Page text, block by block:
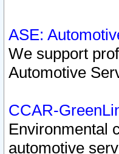
ASE:
We support
Automotive
CCAR-
Environmental
automotive